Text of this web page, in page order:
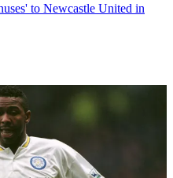
to Newcastle United in